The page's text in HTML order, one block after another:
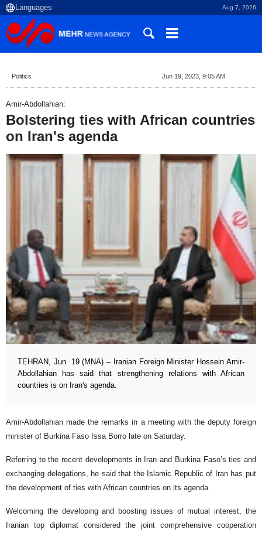
Aug 7, 2026
Politics Jun 19, 2023, 9:05 AM
Amir-Abdollahian:
Bolstering ties with African countries
on Iran's agenda
TEHRAN, Jun. 19 (MNA) – Iranian Foreign Minister Hossein Amir-
Abdollahian has said that strengthening relations with African
countries is on Iran's agenda.
Amir-Abdollahian made the remarks in a meeting with the deputy foreign
minister of Burkina Faso Issa Borro late on Saturday.
Referring to the recent developments in Iran and Burkina Faso’s ties and
exchanging delegations, he said that the Islamic Republic of Iran has put
the development of ties with African countries on its agenda.
Welcoming the developing and boosting issues of mutual interest, the
Iranian top diplomat considered the joint comprehensive cooperation